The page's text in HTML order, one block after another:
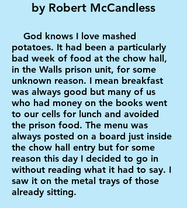
by Robert McCandless
God knows I love mashed
potatoes. It had been a particularly
bad week of food at the chow hall,
in the Walls prison unit, for some
unknown reason. I mean breakfast
was always good but many of us
who had money on the books went
to our cells for lunch and avoided
the prison food. The menu was
always posted on a board just inside
the chow hall entry but for some
reason this day I decided to go in
without reading what it had to say. I
saw it on the metal trays of those
already sitting.